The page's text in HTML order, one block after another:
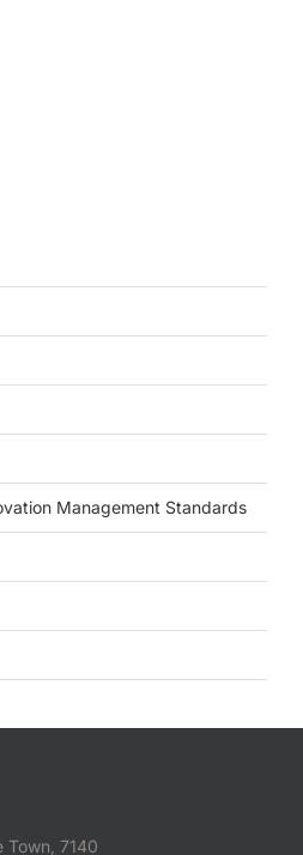
Management Standards
Town, 7140